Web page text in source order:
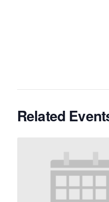
Related